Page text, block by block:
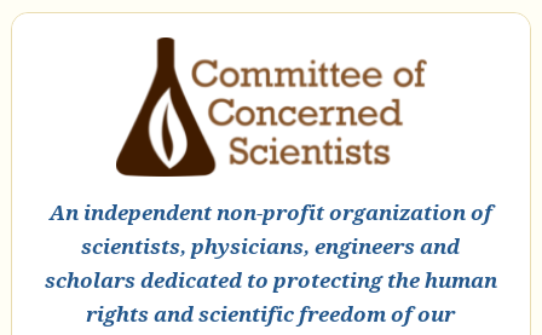
An independent non-profit organization of
scientists, physicians, engineers and
scholars dedicated to protecting the human
rights and scientific freedom of our